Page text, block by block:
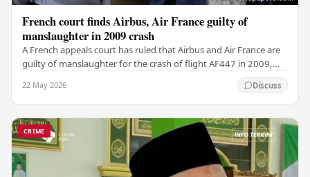
French court finds Airbus, Air France guilty of
manslaughter in 2009 crash
A French appeals court has ruled that Airbus and Air France are
guilty of manslaughter for the crash of flight AF447 in 2009,
22 May 2026 Discuss
CRIME